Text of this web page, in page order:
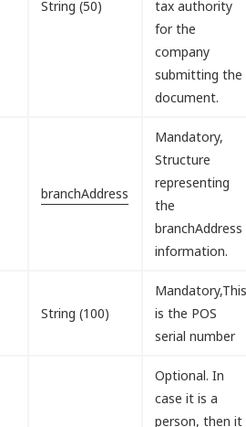
String (50)
tax authority
for the
company
submitting the
document.
branchAddress
Mandatory,
Structure
representing
the
branchAddress
information.
String (100)
is the POS
serial number
Optional. In
case it is a
person, then it